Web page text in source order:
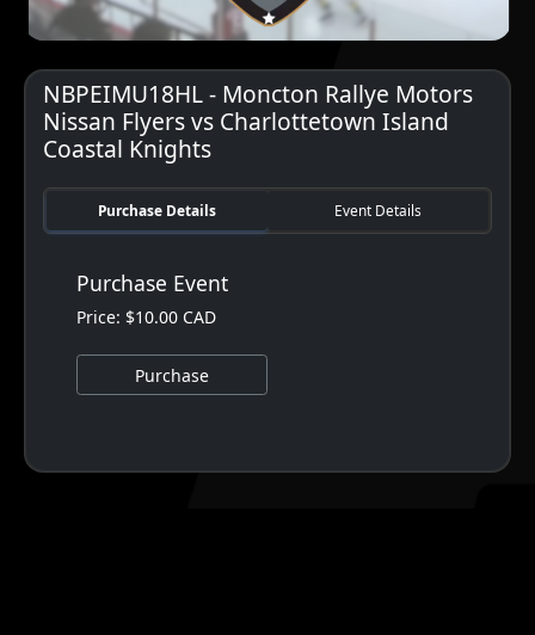
NBPEIMU18HL - Moncton Rallye Motors
Nissan Flyers vs Charlottetown Island
Coastal Knights
Purchase Details Event Details
Purchase Event
Price: $10.00 CAD
Purchase